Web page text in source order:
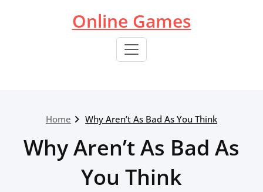
Online Games
Home Why Aren’t As Bad As You Think
Why Aren’t As Bad As
You Think